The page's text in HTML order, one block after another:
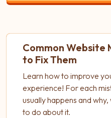
Common Website
to Fix Them
Learn how to improve
experience! For each
usually happens and
to do about it.